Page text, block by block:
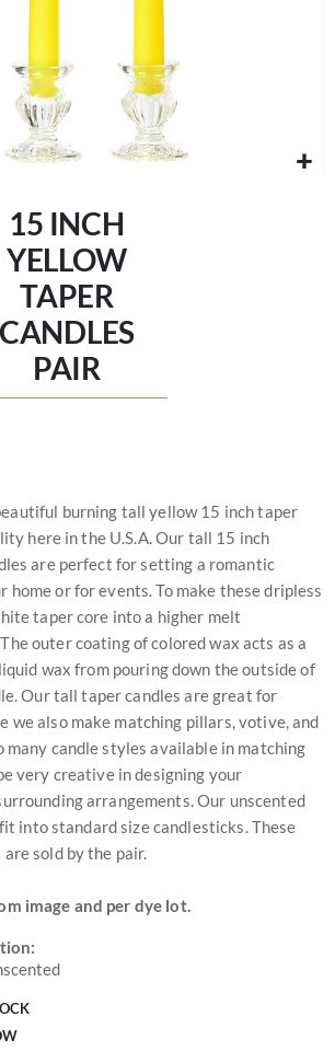
15 INCH
YELLOW
TAPER
CANDLES
PAIR
burning tall yellow 15 inch taper
here in the U.S.A. Our tall 15 inch
are perfect for setting a romantic
home or for events. To make these dripless
taper core into a higher melt
outer coating of colored wax acts as a
wax from pouring down the outside of
Our tall taper candles are great for
we also make matching pillars, votive, and
many candle styles available in matching
very creative in designing your
arrangements. Our unscented
into standard size candlesticks. These
sold by the pair.
image and per dye lot.